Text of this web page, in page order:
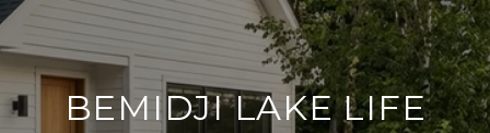
BEMIDJI LAKE LIFE